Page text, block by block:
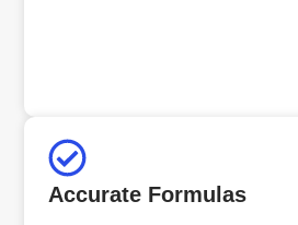
Accurate Formulas